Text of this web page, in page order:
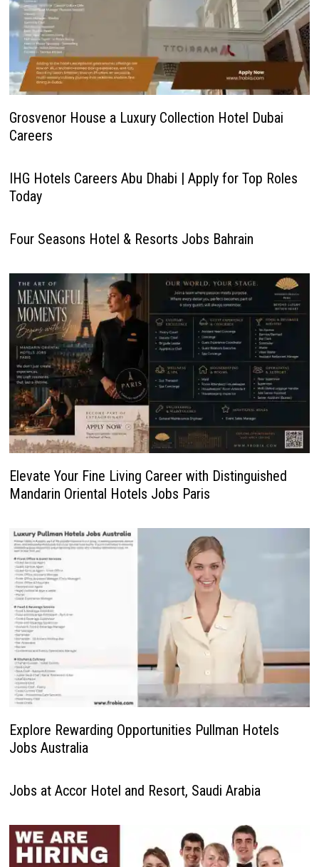
Grosvenor House a Luxury Collection Hotel Dubai
Careers
IHG Hotels Careers Abu Dhabi | Apply for Top Roles
Today
Four Seasons Hotel & Resorts Jobs Bahrain
Elevate Your Fine Living Career with Distinguished
Mandarin Oriental Hotels Jobs Paris
Explore Rewarding Opportunities Pullman Hotels
Jobs Australia
Jobs at Accor Hotel and Resort, Saudi Arabia